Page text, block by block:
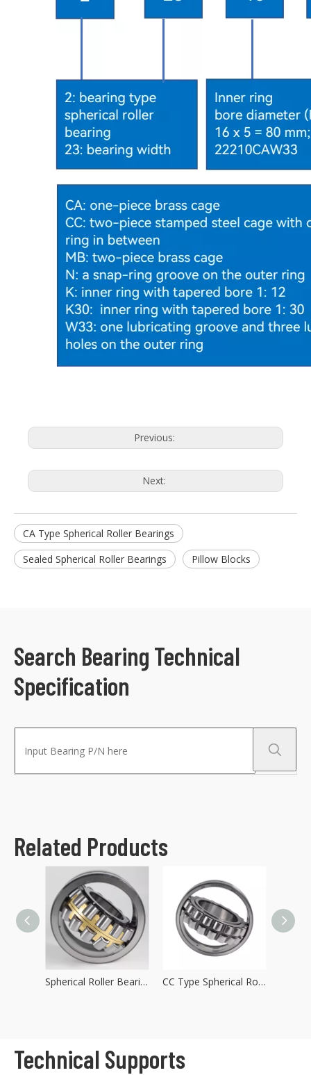
Previous:
Next:
CA Type Spherical Roller Bearings
Sealed Spherical Roller Bearings
Pillow Blocks
Search Bearing Technical
Specification
Related Products
Spherical Roller Bearings MB Type CC Type Spherical Roller Bearings
Technical Supports